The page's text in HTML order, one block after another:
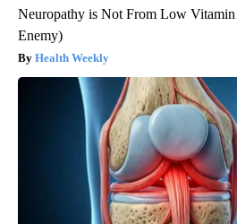
Neuropathy is Not From Low
Enemy)
Health Weekly